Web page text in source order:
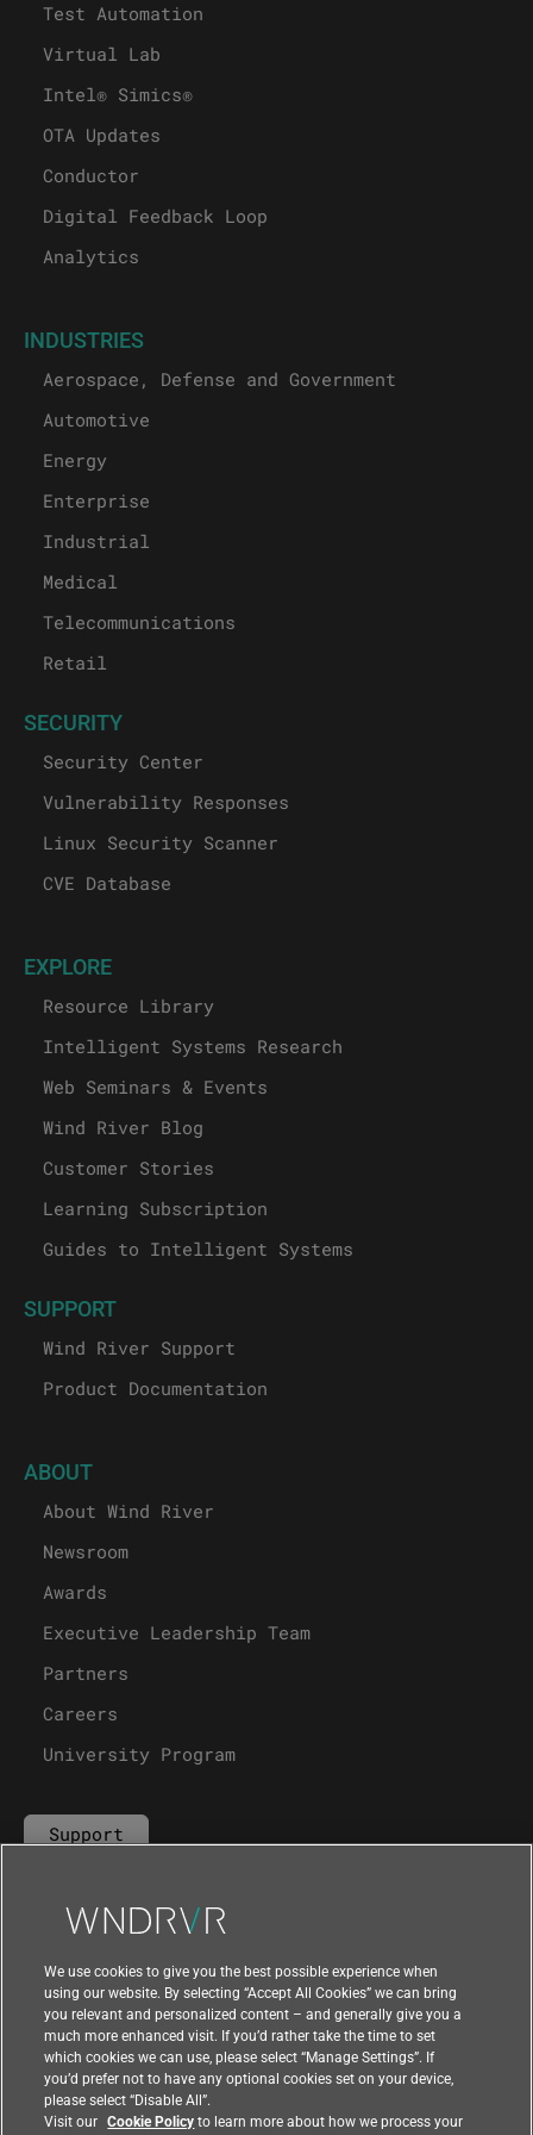
Test Automation
Virtual Lab
Intel® Simics®
OTA Updates
Conductor
Digital Feedback Loop
Analytics
INDUSTRIES
Aerospace, Defense and Government
Automotive
Energy
Enterprise
Industrial
Medical
Telecommunications
Retail
SECURITY
Security Center
Vulnerability Responses
Linux Security Scanner
CVE Database
EXPLORE
Resource Library
Intelligent Systems Research
Web Seminars & Events
Wind River Blog
Customer Stories
Learning Subscription
Guides to Intelligent Systems
SUPPORT
Wind River Support
Product Documentation
ABOUT
About Wind River
Newsroom
Awards
Executive Leadership Team
Partners
Careers
University Program
Support
Contact Us
We use cookies to give you the best possible experience when
using our website. By selecting “Accept All Cookies” we can bring
you relevant and personalized content – and generally give you a
much more enhanced visit. If you’d rather take the time to set
which cookies we can use, please select “Manage Settings”. If
you’d prefer not to have any optional cookies set on your device,
please select “Disable All”.
Visit our Cookie Policyto learn more about how we process your